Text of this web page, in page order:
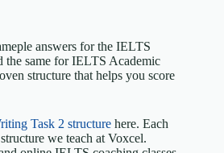
answers for the IELTS
the same for IELTS Academic
structure that helps you score
Task 2 structure here. Each
we teach at Voxcel.